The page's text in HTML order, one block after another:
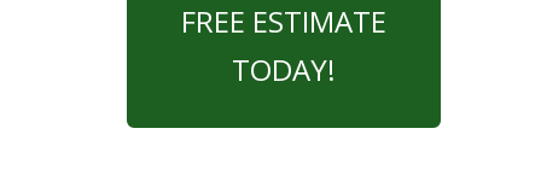
FREE ESTIMATE
TODAY!